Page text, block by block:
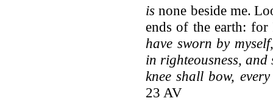
isnone beside me.
ends of the earth:
have sworn by
in righteousness,
knee shall bow,
23 AV